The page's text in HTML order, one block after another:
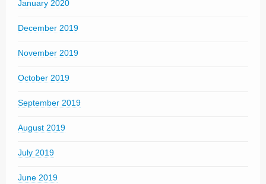
January 2020
December 2019
November 2019
October 2019
September 2019
August 2019
July 2019
June 2019